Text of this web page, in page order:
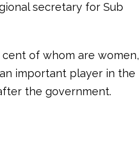
secretary for Sub
of whom are women,
important player in the
the government.